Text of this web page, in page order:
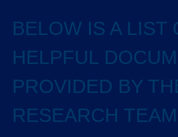
BELOW IS A LIST
HELPFUL
PROVIDED BY
RESEARCH